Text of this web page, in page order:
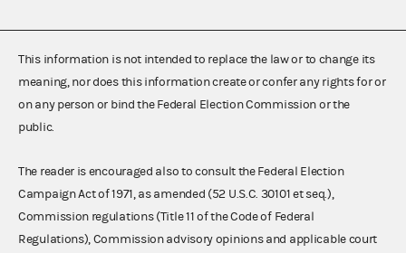
This information is not intended to replace the law or to change its
meaning, nor does this information create or confer any rights for or
on any person or bind the Federal Election Commission or the
public.
The reader is encouraged also to consult the Federal Election
Campaign Act of 1971, as amended (52 U.S.C. 30101 et seq.),
Commission regulations (Title 11 of the Code of Federal
Regulations), Commission advisory opinions and applicable court